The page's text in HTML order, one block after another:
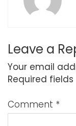
Leave a
Your email
Required
Comment *